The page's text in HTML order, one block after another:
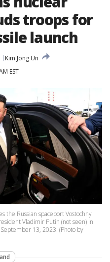
troops for
launch
Kim Jong Un
EST
the Russian spaceport Vostochny
Vladimir Putin (not seen) in
13, 2023. (Photo by